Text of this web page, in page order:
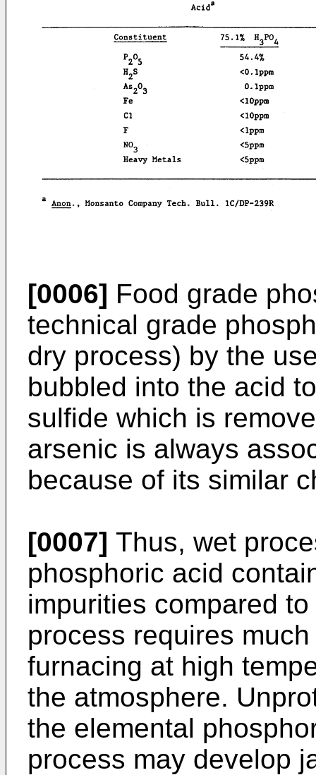
[0006] Food grade
technical grade
dry process) by the
bubbled into the acid
sulfide which is
arsenic is always
because of its similar
[0007] Thus, wet
phosphoric acid
impurities compared
process requires
furnacing at high
the atmosphere.
the elemental
process may develop